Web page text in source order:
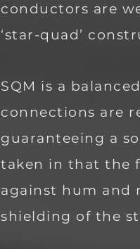
conductors are
‘star-quad’
SQM is a
connections are
guaranteeing a
taken in that the
against hum and
shielding of the